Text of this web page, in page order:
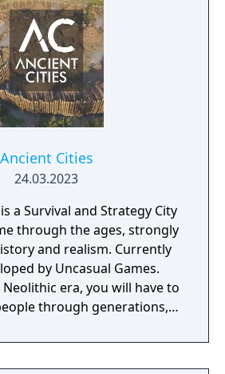
Ancient Cities
24.03.2023
a Survival and Strategy City
through the ages, strongly
and realism. Currently
by Uncasual Games.
era, you will have to
through generations,
and population, facing
and Mother Nature